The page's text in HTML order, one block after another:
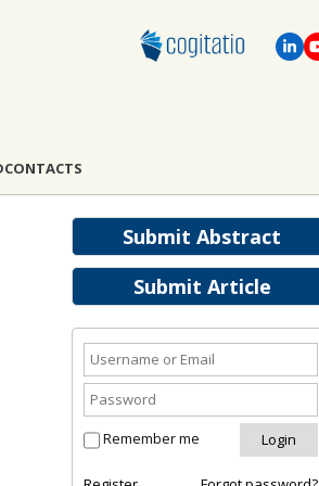
CONTACTS
Submit Abstract
Submit Article
Remember me